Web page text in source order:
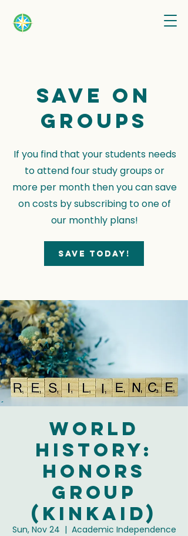
Save on
groups
If you find that your students needs
to attend four study groups or
more per month then you can save
on costs by subscribing to one of
our monthly plans!
Save today!
World
History:
Honors
Group
(Kinkaid)
Sun, Nov 24
  |
Academic Independence